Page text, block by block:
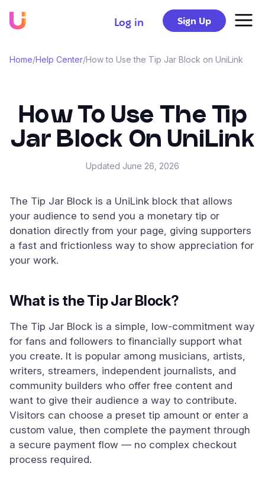
Log in Sign Up
Home/Help Center/How to Use the Tip Jar Block on UniLink
How To Use The Tip
Jar Block On UniLink
Updated June 26, 2026
The Tip Jar Block is a UniLink block that allows
your audience to send you a monetary tip or
donation directly from your page, giving supporters
a fast and frictionless way to show appreciation for
your work.
What is the Tip Jar Block?
The Tip Jar Block is a simple, low-commitment way
for fans and followers to financially support what
you create. It is popular among musicians, artists,
writers, streamers, independent journalists, and
community builders who offer free content and
want to give their audience a way to contribute.
Visitors can choose a preset tip amount or enter a
custom value, then complete the payment through
a secure payment flow — no complex checkout
process required.